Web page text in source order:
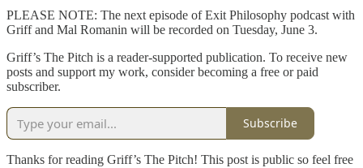
PLEASE NOTE: The next episode of Exit Philosophy podcast with
Griff and Mal Romanin will be recorded on Tuesday, June 3.
Griff’s The Pitch is a reader-supported publication. To receive new
posts and support my work, consider becoming a free or paid
subscriber.
Subscribe
Thanks for reading Griff’s The Pitch! This post is public so feel free